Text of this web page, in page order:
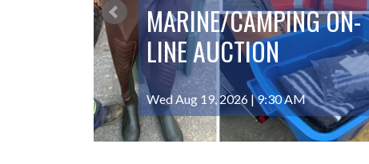
MARINE/CAMPING ON-
LINE AUCTION
Wed Aug 19, 2026 | 9:30 AM